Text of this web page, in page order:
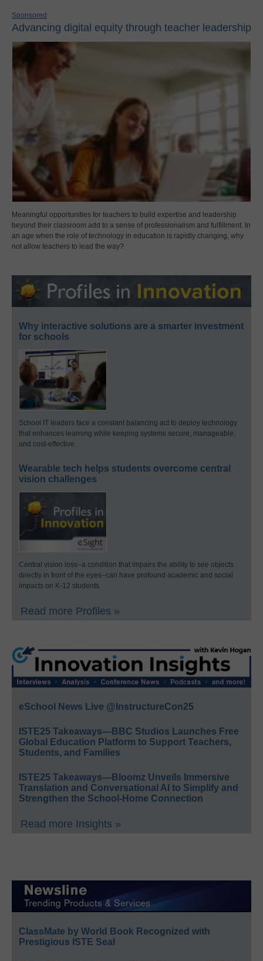
Sponsored
Advancing digital equity through teacher leadership
Meaningful opportunities for teachers to build expertise and leadership
beyond their classroom add to a sense of professionalism and fulfillment. In
an age when the role of technology in education is rapidly changing, why
not allow teachers to lead the way?
Why interactive solutions are a smarter investment
for schools
School IT leaders face a constant balancing act to deploy technology
that enhances learning while keeping systems secure, manageable,
and cost-effective.
Wearable tech helps students overcome central
vision challenges
Central vision loss–a condition that impairs the ability to see objects
directly in front of the eyes–can have profound academic and social
impacts on K-12 students.
Read more Profiles »
eSchool News Live @InstructureCon25
ISTE25 Takeaways—BBC Studios Launches Free
Global Education Platform to Support Teachers,
Students, and Families
ISTE25 Takeaways—Bloomz Unveils Immersive
Translation and Conversational AI to Simplify and
Strengthen the School-Home Connection
Read more Insights »
ClassMate by World Book Recognized with
Prestigious ISTE Seal